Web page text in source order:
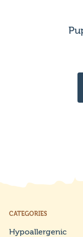
CATEGORIES
Hypoallergenic